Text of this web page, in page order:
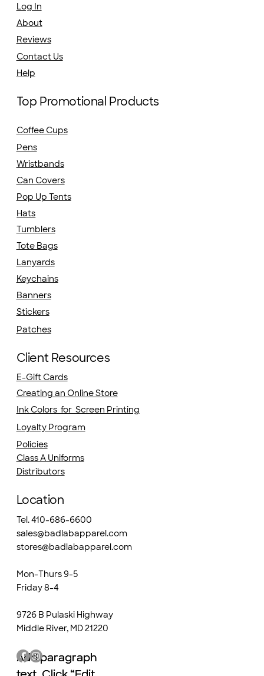
Log In
About
Reviews
Contact Us
Help
Top Promotional Products
Coffee Cups
Pens
Wristbands
Can Covers
Hats
Pop Up Tents
Tumblers
Tote Bags
Lanyards
Keychains
Banners
Stickers
Patches
Client Resources
E-Gift Cards
Creating an Online Store
Ink Colors for Screen Printing
Loyalty Program
Policies
Class A Uniforms
Distributors
Location
Tel. 410-686-6600
sales@badlabapparel.com
stores@badlabapparel.com
Mon-Thurs 9-5
Friday 8-4
9726 B Pulaski Highway
Middle River, MD 21220
Add paragraph
Add paragraph